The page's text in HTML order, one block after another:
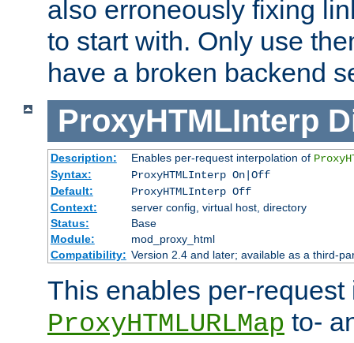
also erroneously fixing
to start with. Only use
have a broken backend
ProxyHTMLInterp
Description: Enables per-request interpolation of
Syntax:
ProxyHTMLInterp On|Off
Default:
ProxyHTMLInterp Off
Context:
server config, virtual host, directory
Status:
Base
Module:
mod_proxy_html
Compatibility: Version 2.4 and later; available as a third-
This enables per-
ProxyHTMLURLMap to-